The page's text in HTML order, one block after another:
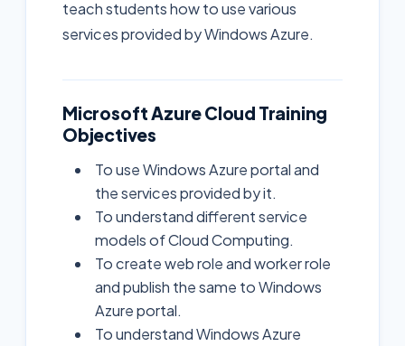
teach students how to use various
services provided by Windows Azure.
Microsoft Azure Cloud Training
Objectives
To use Windows Azure portal and
the services provided by it.
To understand different service
models of Cloud Computing.
To create web role and worker role
and publish the same to Windows
Azure portal.
To understand Windows Azure